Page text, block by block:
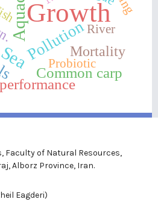
Growth
Pollution
Common carp
Mortality
River
Probiotic
Faculty of Natural Resources,
Alborz Province, Iran.
Eagderi)